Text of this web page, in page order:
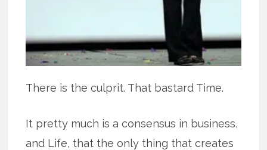
There is the culprit. That bastard Time.
It pretty much is a consensus in business,
and Life, that the only thing that creates